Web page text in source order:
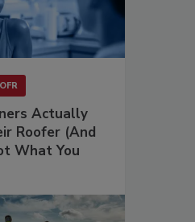
Actually
Roofer (And
What You